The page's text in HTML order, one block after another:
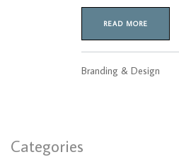
READ MORE
Branding & Design
Categories